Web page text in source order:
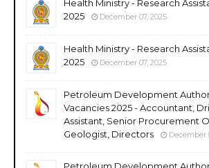
Health Ministry - Research
2025
December 07, 2025
Health Ministry - Research
2025
December 07, 2025
Petroleum Development
Vacancies 2025 - Accountant,
Assistant, Senior Procurement
Geologist, Directors
December
Petroleum Development